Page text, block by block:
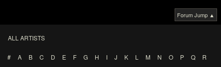
Forum Jump ▲
ALL ARTISTS
# A B C D E F G H I J K L M N O P Q
R